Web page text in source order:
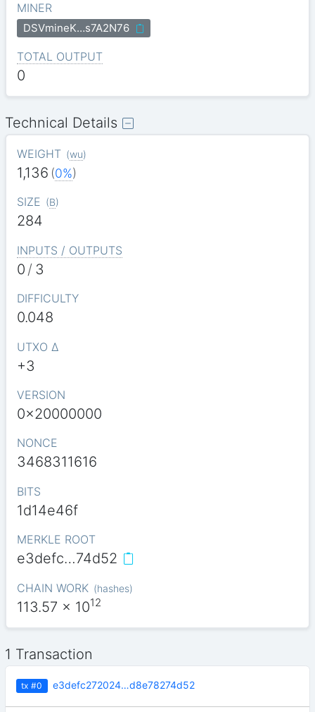
MINER
DSVmineK…s7A2N76
TOTAL OUTPUT
0
Technical Details
WEIGHT (wu)
1,136 (0%)
SIZE (B)
284
INPUTS / OUTPUTS
0 / 3
DIFFICULTY
0.048
UTXO Δ
+3
VERSION
0x20000000
NONCE
3468311616
BITS
1d14e46f
MERKLE ROOT
e3defc…74d52
CHAIN WORK (hashes)
113.57 x 1012
1 Transaction
tx #0 e3defc272024…d8e78274d52